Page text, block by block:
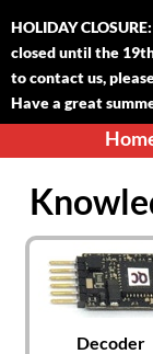
HOLIDAY
closed until the 19
to contact us,
Have a great
Decoder